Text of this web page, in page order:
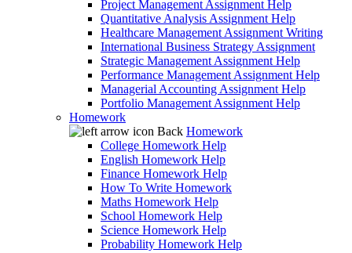
Project Management Assignment Help
Quantitative Analysis Assignment Help
Healthcare Management Assignment Writing
International Business Strategy Assignment
Strategic Management Assignment Help
Performance Management Assignment Help
Managerial Accounting Assignment Help
Portfolio Management Assignment Help
Homework
Back Homework
College Homework Help
English Homework Help
Finance Homework Help
How To Write Homework
Maths Homework Help
School Homework Help
Science Homework Help
Probability Homework Help